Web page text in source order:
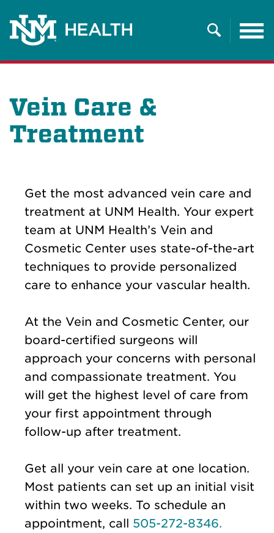
Search
Vein Care &
Treatment
Get the most advanced vein care and
treatment at UNM Health. Your expert
team at UNM Health’s Vein and
Cosmetic Center uses state-of-the-art
techniques to provide personalized
care to enhance your vascular health.
At the Vein and Cosmetic Center, our
board-certified surgeons will
approach your concerns with personal
and compassionate treatment. You
will get the highest level of care from
your first appointment through
follow-up after treatment.
Get all your vein care at one location.
Most patients can set up an initial visit
within two weeks. To schedule an
appointment, call 505-272-8346.